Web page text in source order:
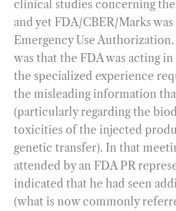
clinical studies concerning
and yet FDA/CBER/Marks
Emergency Use
was that the FDA was acting
the specialized experience
the misleading information
(particularly regarding the
toxicities of the injected
genetic transfer). In that
attended by an FDA PR
indicated that he had seen
(what is now commonly